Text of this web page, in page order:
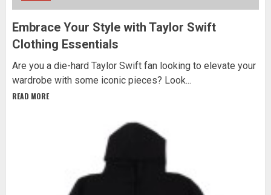
Embrace Your Style with Taylor Swift
Clothing Essentials
Are you a die-hard Taylor Swift fan looking to elevate your
wardrobe with some iconic pieces? Look...
READ MORE